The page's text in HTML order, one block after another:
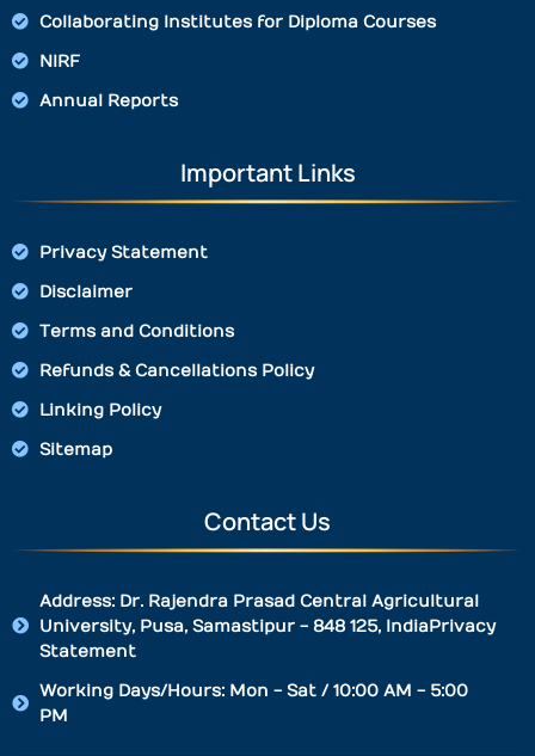
Collaborating Institutes for Diploma Courses
NIRF
Annual Reports
Important Links
Privacy Statement
Disclaimer
Terms and Conditions
Refunds & Cancellations Policy
Linking Policy
Sitemap
Contact Us
Address: Dr. Rajendra Prasad Central Agricultural
University, Pusa, Samastipur - 848 125, IndiaPrivacy
Statement
Working Days/Hours: Mon - Sat / 10:00 AM - 5:00
PM